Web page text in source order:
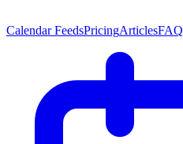
Calendar FeedsPricingArticlesFAQ